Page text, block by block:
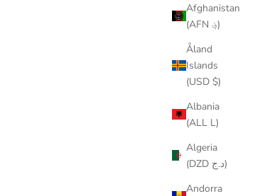
Afghanistan
(AFN ؋)
Åland
Islands
(USD $)
Albania
(ALL L)
Algeria
(DZD د.ج)
Andorra